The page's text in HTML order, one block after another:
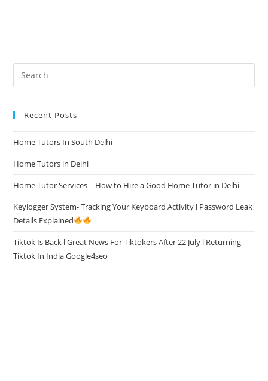
Recent Posts
Home Tutors In South Delhi
Home Tutors in Delhi
Home Tutor Services – How to Hire a Good Home Tutor in Delhi
Keylogger System- Tracking Your Keyboard Activity l Password Leak
Details Explained
Tiktok Is Back l Great News For Tiktokers After 22 July l Returning
Tiktok In India Google4seo